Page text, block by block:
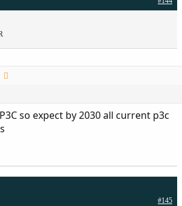
so expect by 2030 all current p3c
#145